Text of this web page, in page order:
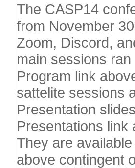
The CASP14
from November
Zoom, Discord,
main sessions
Program link
sattelite sessions
Presentation
Presentations link
They are
above contingent